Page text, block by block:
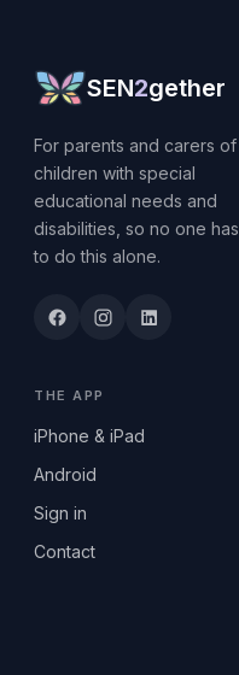
SEN2gether
For parents and carers of
children with special
educational needs and
disabilities, so no one has
to do this alone.
THE APP
iPhone & iPad
Android
Sign in
Contact